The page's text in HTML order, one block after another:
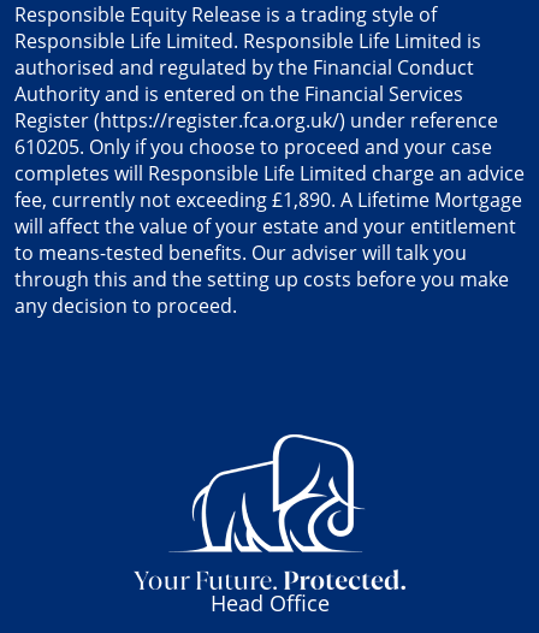
Responsible Equity Release is a trading style of
Responsible Life Limited. Responsible Life Limited is
authorised and regulated by the Financial Conduct
Authority and is entered on the Financial Services
Register (https://register.fca.org.uk/) under reference
610205. Only if you choose to proceed and your case
completes will Responsible Life Limited charge an advice
fee, currently not exceeding £1,890. A Lifetime Mortgage
will affect the value of your estate and your entitlement
to means-tested benefits. Our adviser will talk you
through this and the setting up costs before you make
any decision to proceed.
Head Office